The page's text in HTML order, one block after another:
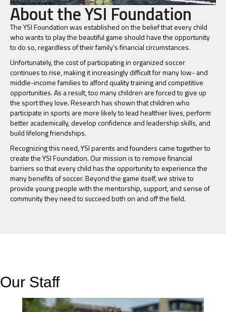
About the YSI Foundation
The YSI Foundation was established on the belief that every child
who wants to play the beautiful game should have the opportunity
to do so, regardless of their family's financial circumstances.
Unfortunately, the cost of participating in organized soccer
continues to rise, making it increasingly difficult for many low- and
middle-income families to afford quality training and competitive
opportunities. As a result, too many children are forced to give up
the sport they love. Research has shown that children who
participate in sports are more likely to lead healthier lives, perform
better academically, develop confidence and leadership skills, and
build lifelong friendships.
Recognizing this need, YSI parents and founders came together to
create the YSI Foundation. Our mission is to remove financial
barriers so that every child has the opportunity to experience the
many benefits of soccer. Beyond the game itself, we strive to
provide young people with the mentorship, support, and sense of
community they need to succeed both on and off the field.
Our Staff